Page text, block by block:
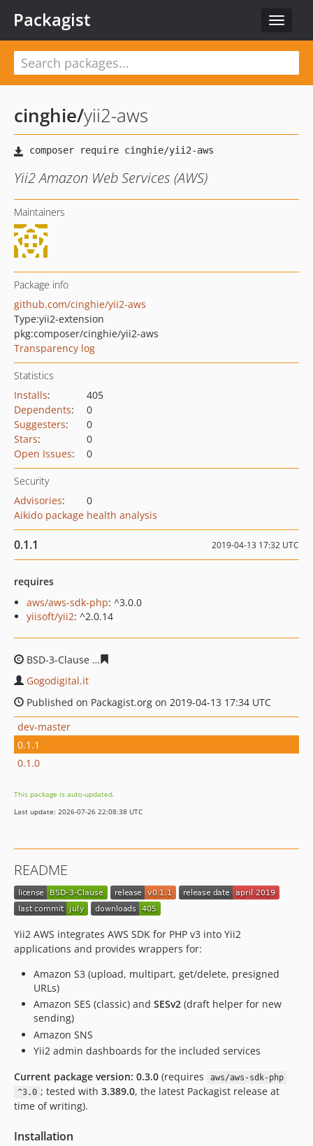
Toggle
Packagist
cinghie/yii2-aws
Yii2 Amazon Web Services (AWS)
Maintainers
Package info
github.com/cinghie/yii2-aws
Type:yii2-extension
pkg:composer/cinghie/yii2-aws
Transparency log
Statistics
Installs:
405
Dependents:
0
Suggesters:
0
Stars:
0
Open Issues: 0
Security
Advisories:
0
Aikido package health analysis
0.1.1 2019-04-13 17:32 UTC
requires
aws/aws-sdk-php: ^3.0.0
yiisoft/yii2: ^2.0.14
BSD-3-Clause
Gogodigital.it
Published on Packagist.org on 2019-04-13 17:34 UTC
dev-master
0.1.1
0.1.0
This package is auto-updated.
Last update: 2026-07-26 22:08:38 UTC
README
Yii2 AWS integrates AWS SDK for PHP v3 into Yii2
applications and provides wrappers for:
Amazon S3 (upload, multipart, get/delete, presigned
URLs)
Amazon SES (classic) and SESv2 (draft helper for new
sending)
Amazon SNS
Yii2 admin dashboards for the included services
Current package version: 0.3.0 (requires
aws/aws-sdk-php
^3.0 ; tested with 3.389.0, the latest Packagist release at
time of writing).
Installation